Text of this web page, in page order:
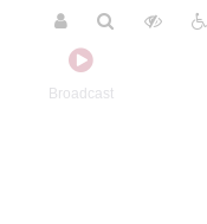
Broadcast